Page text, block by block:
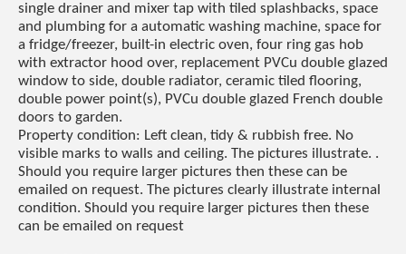
single drainer and mixer tap with tiled splashbacks, space
and plumbing for a automatic washing machine, space for
a fridge/freezer, built-in electric oven, four ring gas hob
with extractor hood over, replacement PVCu double glazed
window to side, double radiator, ceramic tiled flooring,
double power point(s), PVCu double glazed French double
doors to garden.
Property condition: Left clean, tidy & rubbish free. No
visible marks to walls and ceiling. The pictures illustrate. .
Should you require larger pictures then these can be
emailed on request. The pictures clearly illustrate internal
condition. Should you require larger pictures then these
can be emailed on request